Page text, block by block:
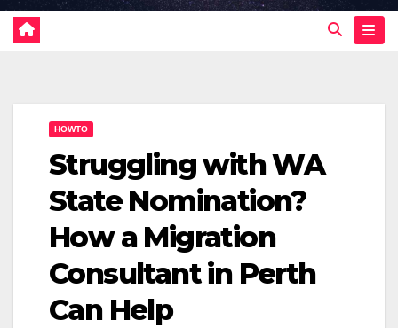
HOWTO
Struggling with WA
State Nomination?
How a Migration
Consultant in Perth
Can Help